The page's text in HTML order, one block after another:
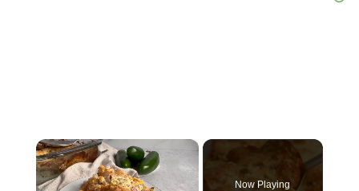
×
Now Playing